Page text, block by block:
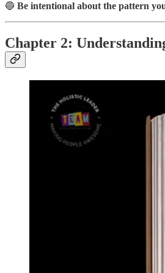
🔵 Be intentional about the pattern
Chapter 2: